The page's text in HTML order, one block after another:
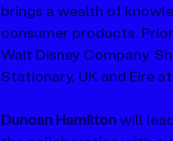
brings a wealth of
consumer products.
Walt Disney Company.
Stationary, UK and Eire
Duncan Hamilton will